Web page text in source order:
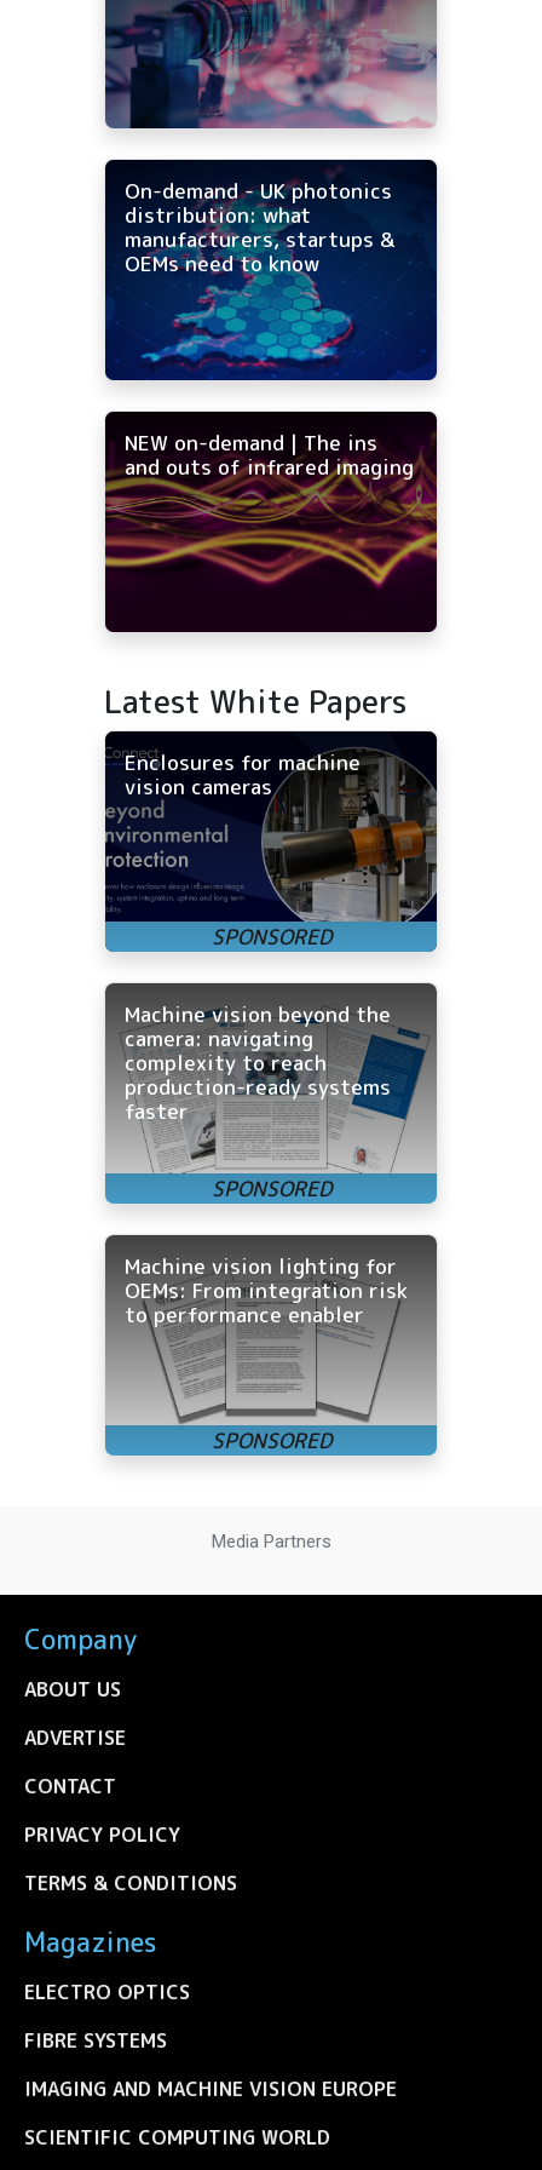
On-demand - UK photonics
distribution: what
manufacturers, startups &
OEMs need to know
NEW on-demand | The ins
and outs of infrared imaging
Latest White Papers
Enclosures for machine
vision cameras
Machine vision beyond the
camera: navigating
complexity to reach
production-ready systems
faster
Machine vision lighting for
OEMs: From integration risk
to performance enabler
Media Partners
Company
ABOUT US
ADVERTISE
CONTACT
PRIVACY POLICY
TERMS & CONDITIONS
Magazines
ELECTRO OPTICS
FIBRE SYSTEMS
IMAGING AND MACHINE VISION EUROPE
SCIENTIFIC COMPUTING WORLD